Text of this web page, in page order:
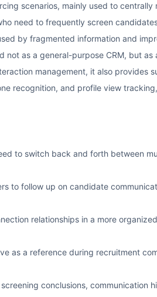
scenarios, mainly used to centrally
need to frequently screen
by fragmented information and
as a general-purpose CRM, but
management, it also provides
recognition, and profile view
to switch back and forth between
to follow up on candidate
relationships in a more
as a reference during recruitment
conclusions, communication